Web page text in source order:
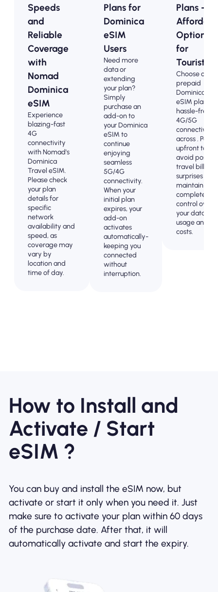
Speeds
and
Reliable
Coverage
with
Nomad
Dominica
eSIM
Experience
blazing-fast
4G
connectivity
with Nomad's
Dominica
Travel eSIM.
Please check
your plan
details for
specific
network
availability and
speed, as
coverage may
vary by
location and
time of day.
Plans for
Dominica
eSIM
Users
Need more
data or
extending
your plan?
Simply
purchase an
add-on to
your Dominica
eSIM to
continue
enjoying
seamless
5G/4G
connectivity.
When your
initial plan
expires, your
add-on
activates
automatically-
keeping you
connected
without
interruption.
Plans -
Options
for
Tourists
Choose our
prepaid
Dominica
eSIM plans
hassle-free
4G/5G
connectivity
across . Pay
upfront to
avoid post-
travel billing
surprises and
maintain
complete
control over
your data
usage and
costs.
How to Install and
Activate / Start
eSIM ?
You can buy and install the eSIM now, but
activate or start it only when you need it. Just
make sure to activate your plan within 60 days
of the purchase date. After that, it will
automatically activate and start the expiry.